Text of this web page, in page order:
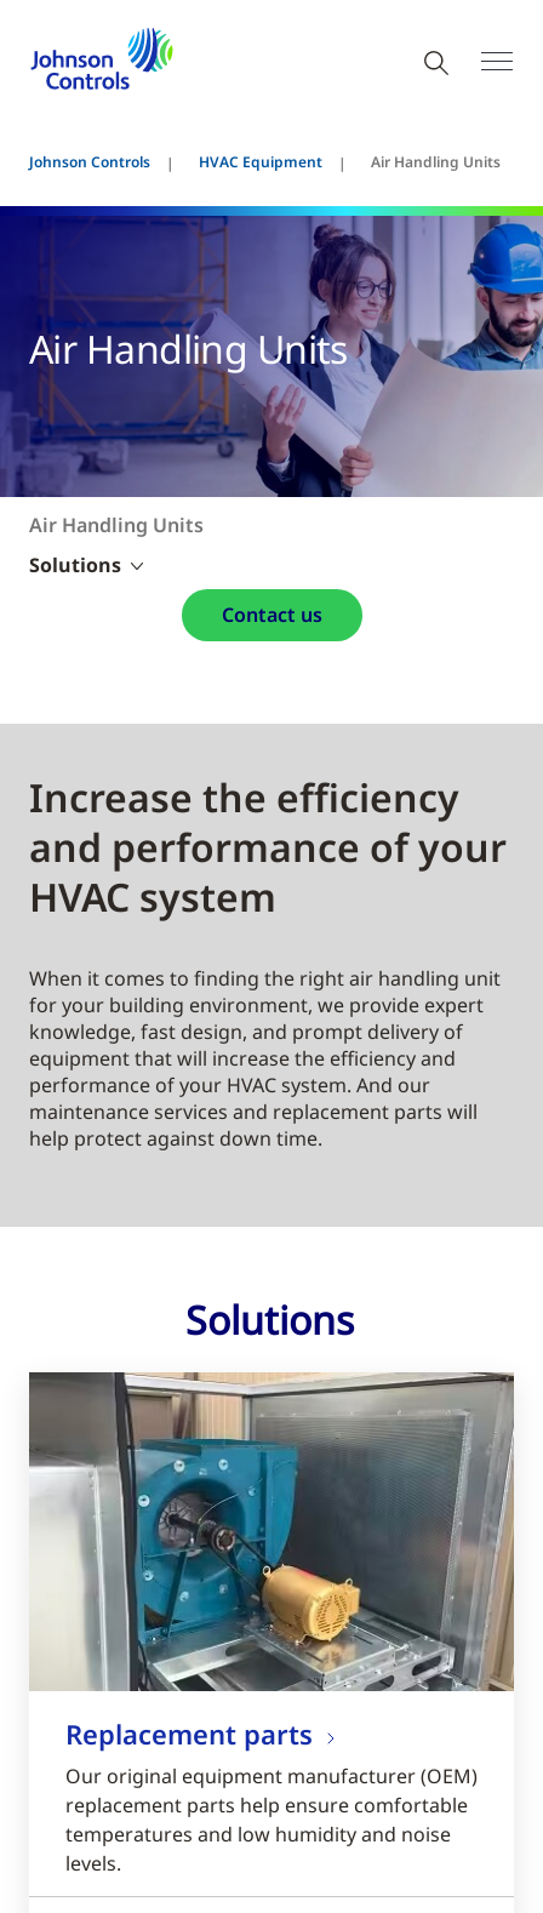
Johnson Controls HVAC Equipment Air Handling Units
Air Handling Units
Air Handling Units
Solutions
Contact us
Increase the efficiency
and performance of your
HVAC system
When it comes to finding the right air handling unit
for your building environment, we provide expert
knowledge, fast design, and prompt delivery of
equipment that will increase the efficiency and
performance of your HVAC system. And our
maintenance services and replacement parts will
help protect against down time.
Solutions
Replacement parts
Our original equipment manufacturer (OEM)
replacement parts help ensure comfortable
temperatures and low humidity and noise
levels.